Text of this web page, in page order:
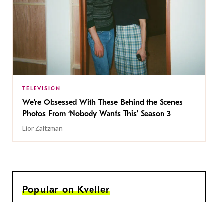
TELEVISION
We’re Obsessed With These Behind the Scenes
Photos From ‘Nobody Wants This’ Season 3
Lior Zaltzman
Popular on Kveller